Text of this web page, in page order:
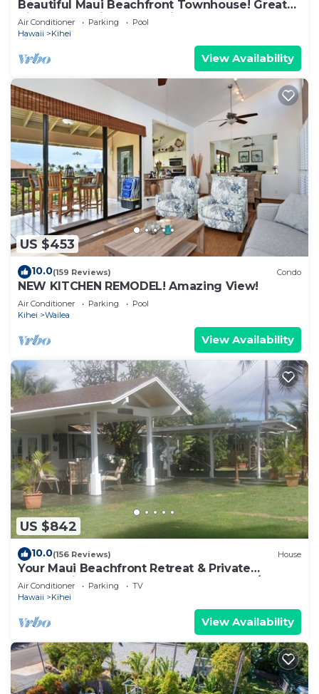
Beautiful Maui Beachfront Townhouse! Great
Views! 200+ Five Star Reviews !
Air Conditioner Parking
Pool
Hawaii
Kihei
View Availability
US $453
10.0(159 Reviews) Condo
NEW KITCHEN REMODEL! Amazing View!
Air Conditioner Parking
Pool
Kihei
Wailea
View Availability
US $842
10.0(156 Reviews) House
Your Maui Beachfront Retreat & Private
Observation Deck - PERMIT #STKM 2015/0003
Air Conditioner Parking
TV
Hawaii
Kihei
View Availability